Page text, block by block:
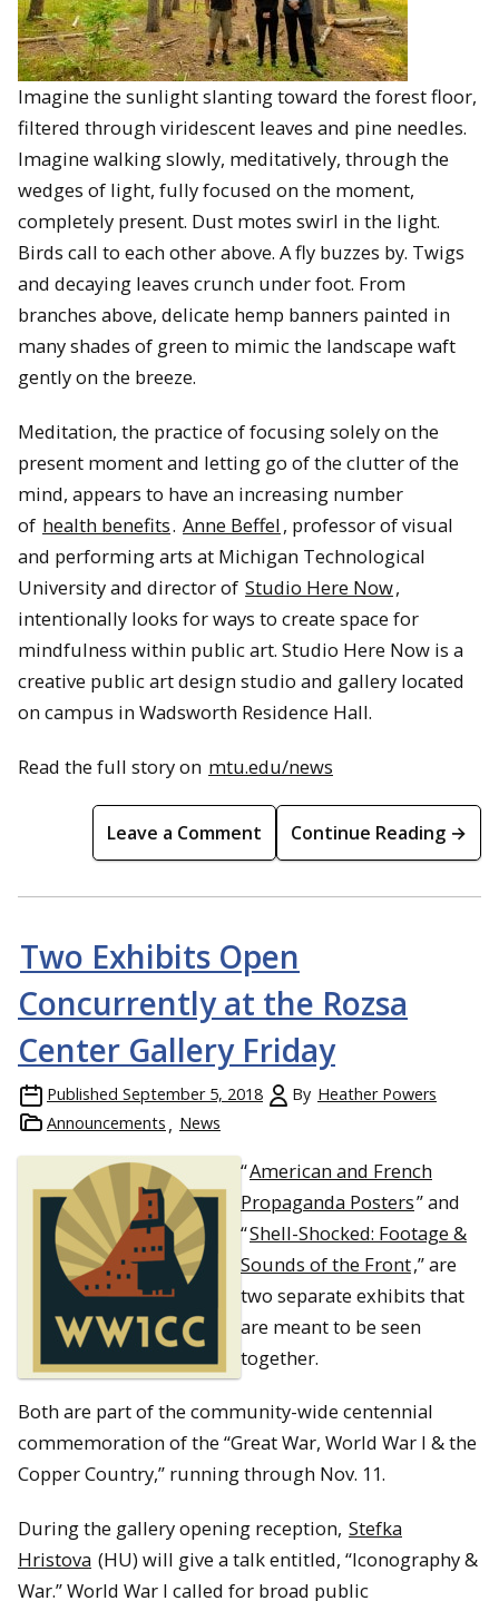
Imagine the sunlight slanting toward the forest floor,
filtered through viridescent leaves and pine needles.
Imagine walking slowly, meditatively, through the
wedges of light, fully focused on the moment,
completely present. Dust motes swirl in the light.
Birds call to each other above. A fly buzzes by. Twigs
and decaying leaves crunch under foot. From
branches above, delicate hemp banners painted in
many shades of green to mimic the landscape waft
gently on the breeze.
Meditation, the practice of focusing solely on the
present moment and letting go of the clutter of the
mind, appears to have an increasing number
of health benefits. Anne Beffel, professor of visual
and performing arts at Michigan Technological
University and director of Studio Here Now,
intentionally looks for ways to create space for
mindfulness within public art. Studio Here Now is a
creative public art design studio and gallery located
on campus in Wadsworth Residence Hall.
Read the full story on mtu.edu/news
Leave a Comment Continue Reading →
Two Exhibits Open
Concurrently at the Rozsa
Center Gallery Friday
Published September 5, 2018 By Heather Powers
Announcements
News
“American and French
Propaganda Posters” and
“Shell-Shocked: Footage &
Sounds of the Front,” are
two separate exhibits that
are meant to be seen
together.
Both are part of the community-wide centennial
commemoration of the “Great War, World War I & the
Copper Country,” running through Nov. 11.
During the gallery opening reception, Stefka
Hristova (HU) will give a talk entitled, “Iconography &
War.” World War I called for broad public